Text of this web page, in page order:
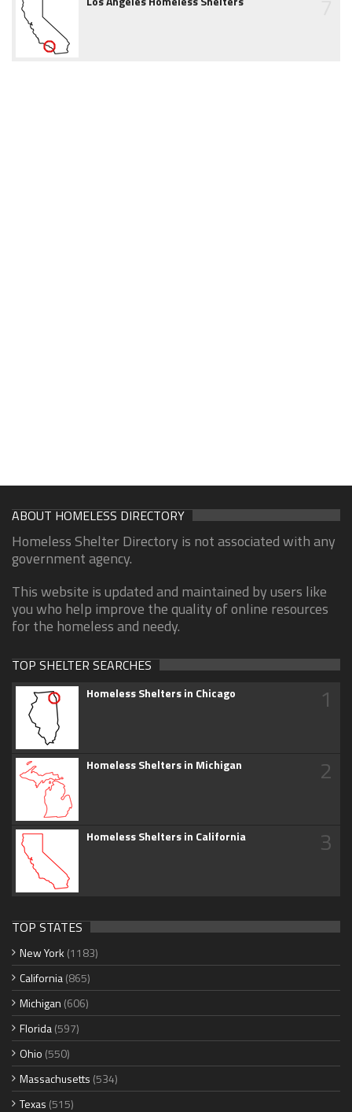
ABOUT HOMELESS DIRECTORY
Homeless Shelter Directory is not associated with any
government agency.
This website is updated and maintained by users like
you who help improve the quality of online resources
for the homeless and needy.
TOP SHELTER SEARCHES
Homeless Shelters in Chicago 1
Homeless Shelters in Michigan 2
Homeless Shelters in California 3
TOP STATES
New York (1183)
California(865)
Michigan (606)
Florida(597)
Ohio (550)
Massachusetts (534)
Texas (515)